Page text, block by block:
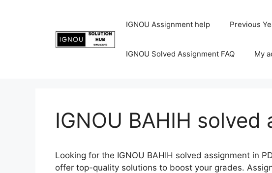
IGNOU Assignment help Previous
IGNOU Solved Assignment FAQ My
IGNOU BAHIH solved
Looking for the IGNOU BAHIH solved assignment in
offer top-quality solutions to boost your grades.